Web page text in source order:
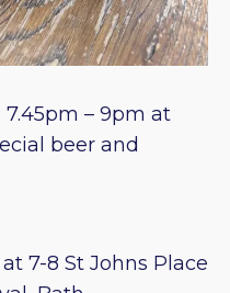
– 9pm at
beer and
7-8 St Johns Place